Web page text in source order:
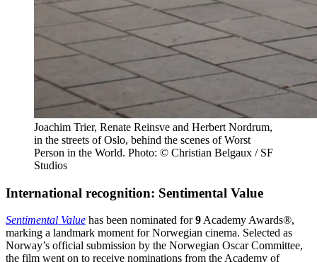
Joachim Trier, Renate Reinsve and Herbert Nordrum,
in the streets of Oslo, behind the scenes of Worst
Person in the World. Photo: © Christian Belgaux / SF
Studios
International recognition: Sentimental Value
Sentimental Value has been nominated for9 Academy Awards®,
marking a landmark moment for Norwegian cinema. Selected as
Norway’s official submission by the Norwegian Oscar Committee,
the film went on to receive nominations from the Academy of